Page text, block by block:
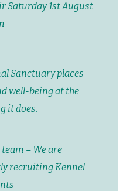
Saturday 1st August
Sanctuary places
well-being at the
it does.
team – We are
recruiting Kennel